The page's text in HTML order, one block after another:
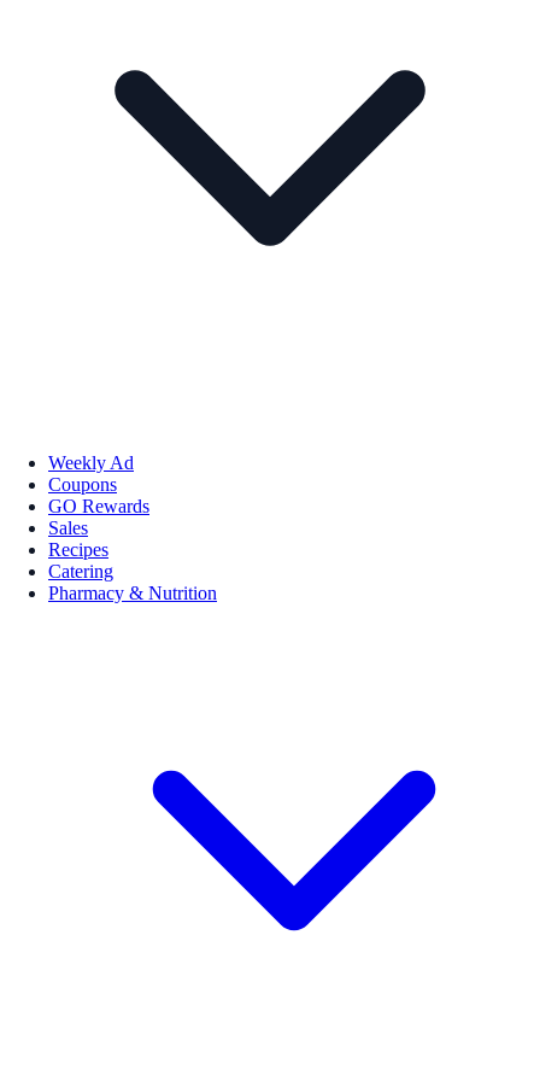
Weekly Ad
Coupons
GO Rewards
Sales
Recipes
Catering
Pharmacy & Nutrition